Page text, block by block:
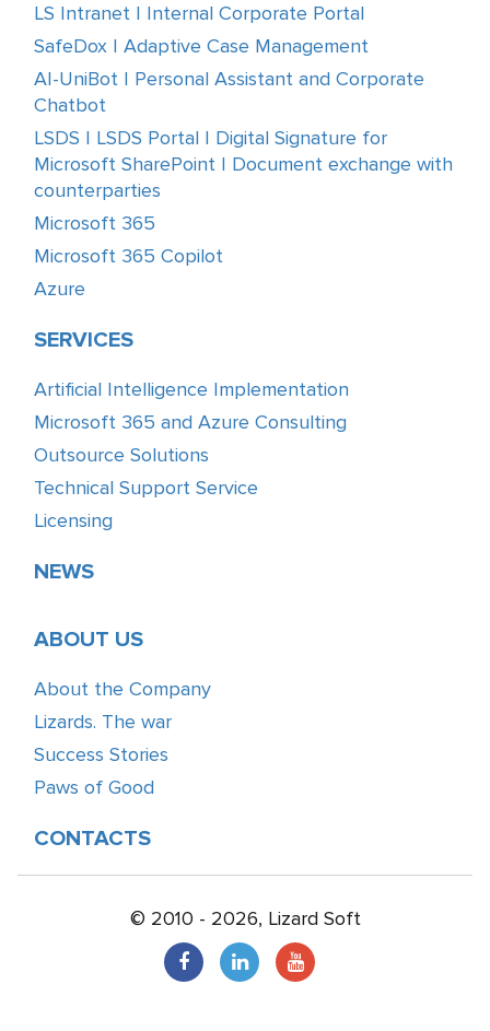
LS Intranet | Internal Corporate Portal
SafeDox | Adaptive Case Management
AI-UniBot | Personal Assistant and Corporate
Chatbot
LSDS | LSDS Portal | Digital Signature for
Microsoft SharePoint | Document exchange with
counterparties
Microsoft 365
Microsoft 365 Copilot
Azure
SERVICES
Artificial Intelligence Implementation
Microsoft 365 and Azure Consulting
Outsource Solutions
Technical Support Service
Licensing
NEWS
ABOUT US
About the Company
Lizards. The war
Success Stories
Paws of Good
CONTACTS
© 2010 - 2026, Lizard Soft